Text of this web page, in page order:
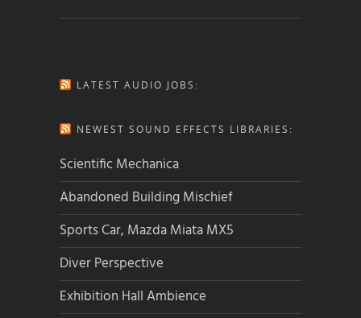
LATEST AUDIO JOBS:
NEWEST SOUND EFFECTS LIBRARIES:
Scientific Mechanica
Abandoned Building Mischief
Sports Car, Mazda Miata MX5
Diver Perspective
Exhibition Hall Ambience